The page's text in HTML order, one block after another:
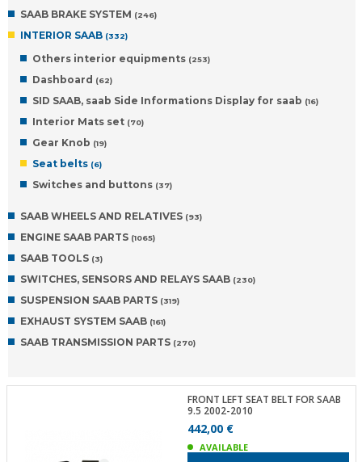
SAAB BRAKE SYSTEM (246)
INTERIOR SAAB (332)
Others interior equipments (253)
Dashboard (62)
SID SAAB, saab Side Informations Display for saab (16)
Interior Mats set (70)
Gear Knob (19)
Seat belts (6)
Switches and buttons (37)
SAAB WHEELS AND RELATIVES (93)
ENGINE SAAB PARTS (1065)
SAAB TOOLS (3)
SWITCHES, SENSORS AND RELAYS SAAB (230)
SUSPENSION SAAB PARTS (319)
EXHAUST SYSTEM SAAB (161)
SAAB TRANSMISSION PARTS (270)
FRONT LEFT SEAT BELT FOR SAAB
9.5 2002-2010
442,00 €
AVAILABLE